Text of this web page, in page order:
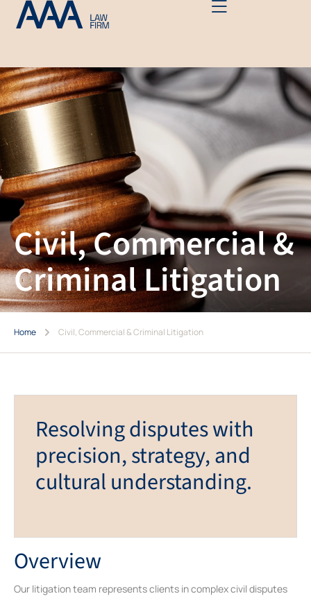
Civil, Commercial &
Criminal Litigation
Home Civil, Commercial & Criminal Litigation
Resolving disputes with
precision, strategy, and
cultural understanding.
Overview
Our litigation team represents clients in complex civil disputes